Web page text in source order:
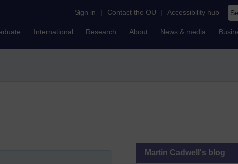
Sign in | Contact the OU | Accessibility hub
International Research About News & media
Martin Cadwell's blog